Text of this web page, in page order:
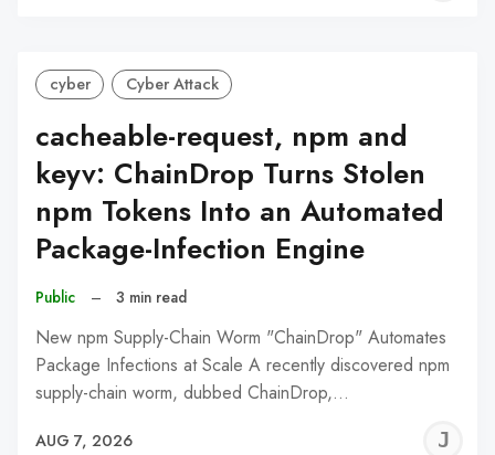
cyber Cyber Attack
cacheable-request, npm and
keyv: ChainDrop Turns Stolen
npm Tokens Into an Automated
Package-Infection Engine
Public – 3 min read
New npm Supply-Chain Worm "ChainDrop" Automates
Package Infections at Scale A recently discovered npm
supply-chain worm, dubbed ChainDrop,…
AUG 7, 2026